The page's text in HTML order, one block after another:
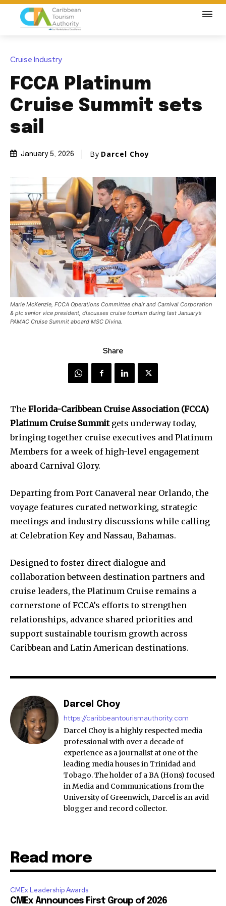
Cruise Industry
FCCA Platinum
Cruise Summit sets
sail
January 5, 2026 By Darcel Choy
Marie McKenzie, FCCA Operations Committee chair and Carnival Corporation
& plc senior vice president, discusses cruise tourism during last January’s
PAMAC Cruise Summit aboard MSC Divina.
Share
The Florida-Caribbean Cruise Association (FCCA)
Platinum Cruise Summitgets underway today,
bringing together cruise executives and Platinum
Members for a week of high-level engagement
aboard Carnival Glory.
Departing from Port Canaveral near Orlando, the
voyage features curated networking, strategic
meetings and industry discussions while calling
at Celebration Key and Nassau, Bahamas.
Designed to foster direct dialogue and
collaboration between destination partners and
cruise leaders, the Platinum Cruise remains a
cornerstone of FCCA’s efforts to strengthen
relationships, advance shared priorities and
support sustainable tourism growth across
Caribbean and Latin American destinations.
Darcel Choy
https://caribbeantourismauthority.com
Darcel Choy is a highly respected media
professional with over a decade of
experience as a journalist at one of the
leading media houses in Trinidad and
Tobago. The holder of a BA (Hons) focused
in Media and Communications from the
University of Greenwich, Darcel is an avid
blogger and record collector.
Read more
CMEx Leadership Awards
CMEx Announces First Group of 2026